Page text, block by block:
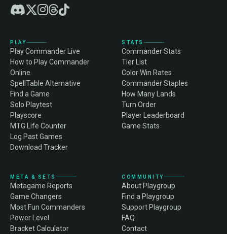
PLAY
Play Commander Live
How to Play Commander
Online
SpellTable Alternative
Find a Game
Solo Playtest
Playscore
MTG Life Counter
Log Past Games
Download Tracker
STATS
Commander Stats
Tier List
Color Win Rates
Commander Staples
How Many Lands
Turn Order
Player Leaderboard
Game Stats
META & SETS
Metagame Reports
Game Changers
Most Fun Commanders
Power Level
Bracket Calculator
COMMUNITY
About Playgroup
Find a Playgroup
Support Playgroup
FAQ
Contact